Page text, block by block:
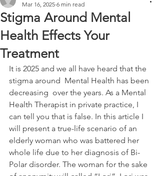
Stigma Around Mental
Health Effects Your
Treatment
Mar 16, 2025 6 min read
It is 2025 and we all have heard that the
stigma around  Mental Health has been
decreasing  over the years. As a Mental
Health Therapist in private practice, I
can tell you that is false. In this article I
will present a true-life scenario of an
elderly woman who was battered her
whole life due to her diagnosis of Bi-
Polar disorder. The woman for the sake